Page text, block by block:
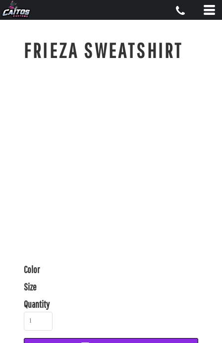
FRIEZA SWEATSHIRT
Color
Size
Quantity